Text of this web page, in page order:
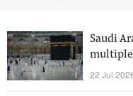
Saudi
22 Jul